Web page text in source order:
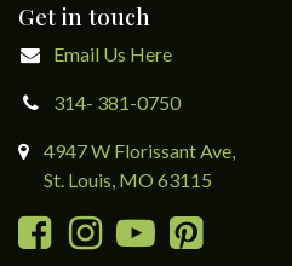
Get in touch
Email Us Here
314- 381-0750
4947 W Florissant Ave,
St. Louis, MO 63115